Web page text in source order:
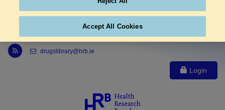
Link to Health Research Board r s s feed, opens in new window
drugslibrary@hrb.ie
Login
Accept All Cookies